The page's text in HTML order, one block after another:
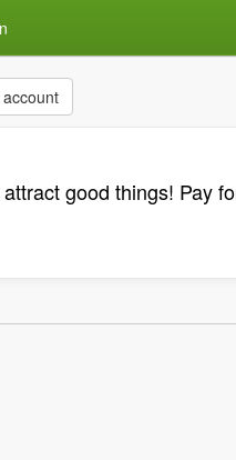
good things! Pay